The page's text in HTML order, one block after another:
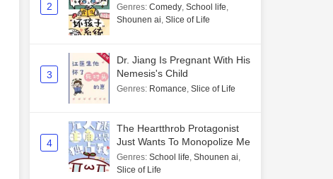
2 Genres: Comedy, School life,
Shounen ai, Slice of Life
3
Dr. Jiang Is Pregnant With His
Nemesis's Child
Genres: Romance, Slice of Life
4
The Heartthrob Protagonist
Just Wants To Monopolize Me
Genres: School life, Shounen ai,
Slice of Life